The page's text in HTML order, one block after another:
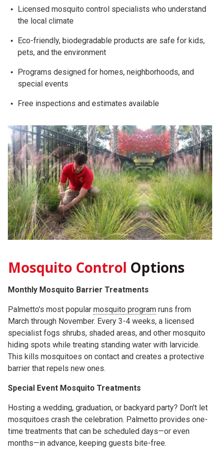
Licensed mosquito control specialists who understand
the local climate
Eco-friendly, biodegradable products are safe for kids,
pets, and the environment
Programs designed for homes, neighborhoods, and
special events
Free inspections and estimates available
Mosquito Control Options
Monthly Mosquito Barrier Treatments
Palmetto's most popular mosquito program runs from
March through November. Every 3-4 weeks, a licensed
specialist fogs shrubs, shaded areas, and other mosquito
hiding spots while treating standing water with larvicide.
This kills mosquitoes on contact and creates a protective
barrier that repels new ones.
Special Event Mosquito Treatments
Hosting a wedding, graduation, or backyard party? Don't let
mosquitoes crash the celebration. Palmetto provides one-
time treatments that can be scheduled days—or even
months—in advance, keeping guests bite-free.